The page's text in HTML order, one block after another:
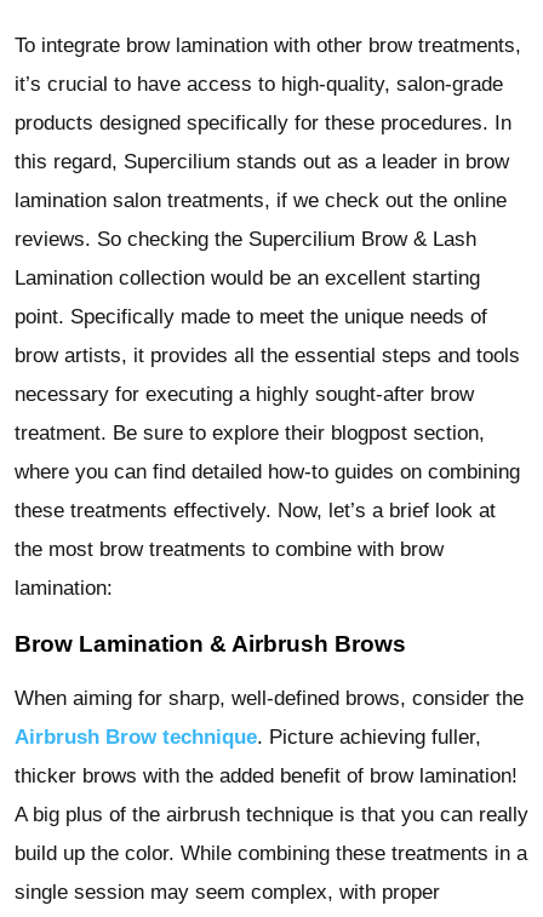
To integrate brow lamination with other brow treatments,
it’s crucial to have access to high-quality, salon-grade
products designed specifically for these procedures. In
this regard, Supercilium stands out as a leader in brow
lamination salon treatments, if we check out the online
reviews. So checking the Supercilium Brow & Lash
Lamination collection would be an excellent starting
point. Specifically made to meet the unique needs of
brow artists, it provides all the essential steps and tools
necessary for executing a highly sought-after brow
treatment. Be sure to explore their blogpost section,
where you can find detailed how-to guides on combining
these treatments effectively. Now, let’s a brief look at
the most brow treatments to combine with brow
lamination:
Brow Lamination & Airbrush Brows
When aiming for sharp, well-defined brows, consider the
Airbrush Brow technique. Picture achieving fuller,
thicker brows with the added benefit of brow lamination!
A big plus of the airbrush technique is that you can really
build up the color. While combining these treatments in a
single session may seem complex, with proper